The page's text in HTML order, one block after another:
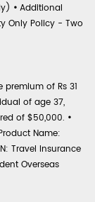
• Additional
Only Policy - Two
of Rs 31
of age 37,
of $50,000. •
Name:
Travel Insurance
Overseas